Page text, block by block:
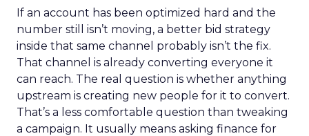
If an account has been optimized hard and the
number still isn’t moving, a better bid strategy
inside that same channel probably isn’t the fix.
That channel is already converting everyone it
can reach. The real question is whether anything
upstream is creating new people for it to convert.
That’s a less comfortable question than tweaking
a campaign. It usually means asking finance for